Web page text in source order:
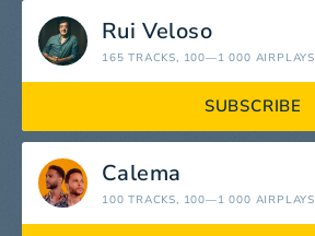
Rui Veloso
165 TRACKS, 100—1 000 AIRPLAYS
SUBSCRIBE
Calema
100 TRACKS, 100—1 000 AIRPLAYS